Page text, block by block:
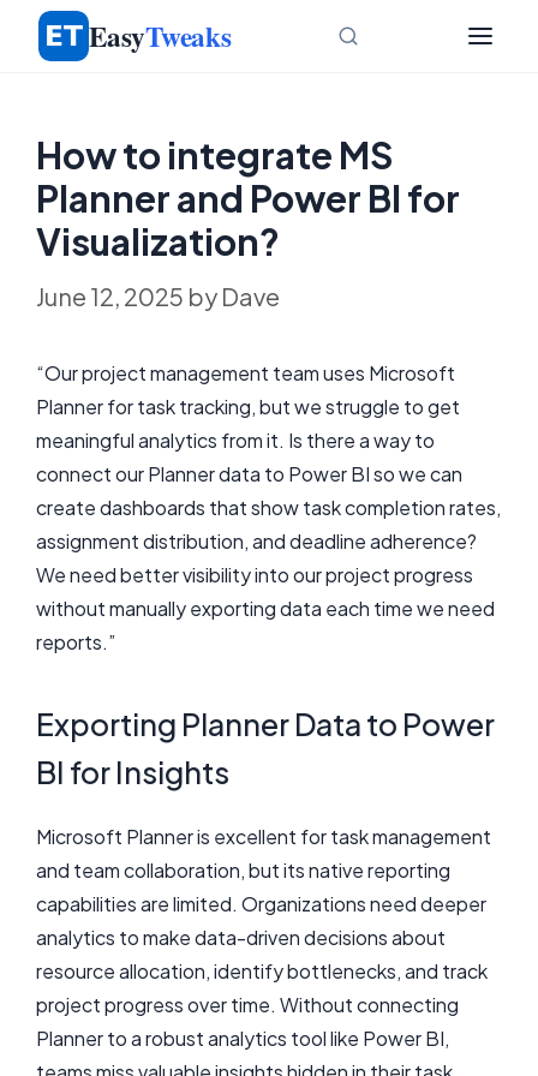
Skip
EasyTweaks
How to integrate MS
Planner and Power BI for
Visualization?
June 12, 2025 by Dave
“Our project management team uses Microsoft
Planner for task tracking, but we struggle to get
meaningful analytics from it. Is there a way to
connect our Planner data to Power BI so we can
create dashboards that show task completion rates,
assignment distribution, and deadline adherence?
We need better visibility into our project progress
without manually exporting data each time we need
reports.”
Exporting Planner Data to Power
BI for Insights
Microsoft Planner is excellent for task management
and team collaboration, but its native reporting
capabilities are limited. Organizations need deeper
analytics to make data-driven decisions about
resource allocation, identify bottlenecks, and track
project progress over time. Without connecting
Planner to a robust analytics tool like Power BI,